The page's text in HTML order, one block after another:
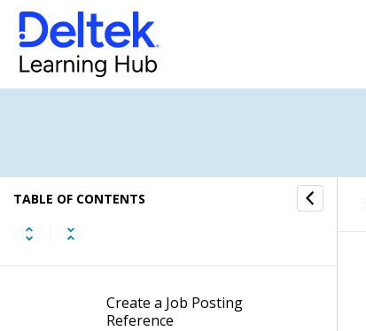
TABLE OF CONTENTS
Activities and Tasks Submenu
Job Allocation Combinations
Job Posting References
Concepts
Create a Job Posting
Reference